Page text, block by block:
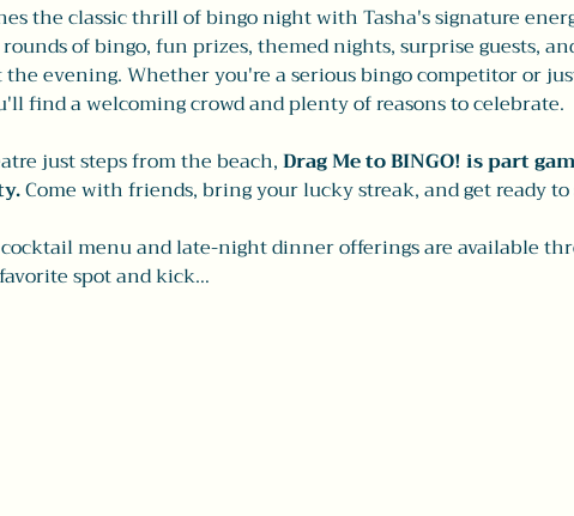
the classic thrill of bingo night with Tasha's signature
of bingo, fun prizes, themed nights, surprise guests,
evening. Whether you're a serious bingo competitor or
find a welcoming crowd and plenty of reasons to celebrate.
just steps from the beach, Drag Me to BINGO! is part
Come with friends, bring your lucky streak, and get ready to
menu and late-night dinner offerings are available
spot and kick…